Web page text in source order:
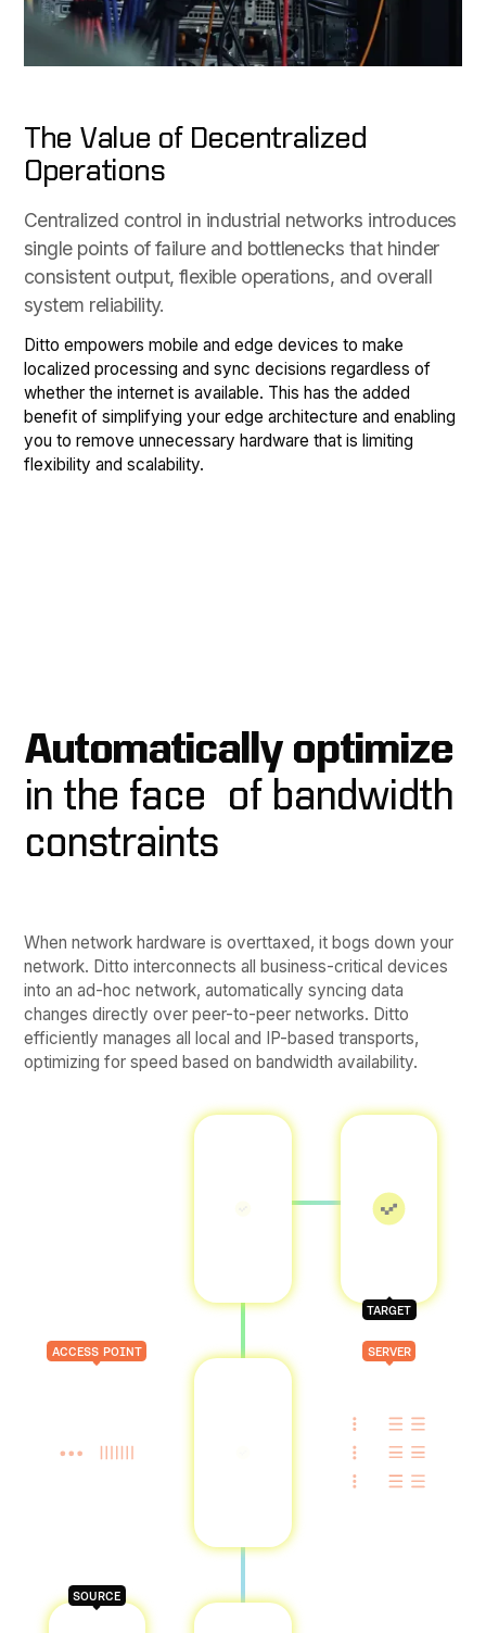
The Value of Decentralized
Operations
Centralized control in industrial networks introduces
single points of failure and bottlenecks that hinder
consistent output, flexible operations, and overall
system reliability.
Ditto empowers mobile and edge devices to make
localized processing and sync decisions regardless of
whether the internet is available. This has the added
benefit of simplifying your edge architecture and enabling
you to remove unnecessary hardware that is limiting
flexibility and scalability.
Automatically optimize
in the face of bandwidth
constraints
When network hardware is overttaxed, it bogs down your
network. Ditto interconnects all business-critical devices
into an ad-hoc network, automatically syncing data
changes directly over peer-to-peer networks. Ditto
efficiently manages all local and IP-based transports,
optimizing for speed based on bandwidth availability.
TARGET
ACCESS POINT SERVER
SOURCE